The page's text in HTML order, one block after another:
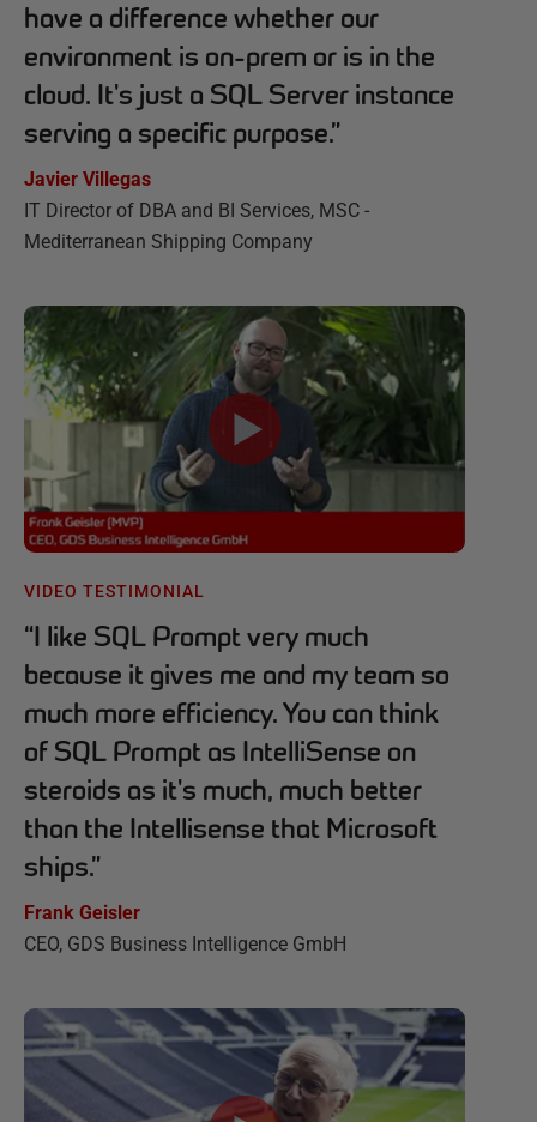
have a difference whether our
environment is on-prem or is in the
cloud. It's just a SQL Server instance
serving a specific purpose.”
Javier Villegas
IT Director of DBA and BI Services, MSC -
Mediterranean Shipping Company
VIDEO TESTIMONIAL
“ I like SQL Prompt very much
because it gives me and my team so
much more efficiency. You can think
of SQL Prompt as IntelliSense on
steroids as it's much, much better
than the Intellisense that Microsoft
ships.”
Frank Geisler
CEO, GDS Business Intelligence GmbH